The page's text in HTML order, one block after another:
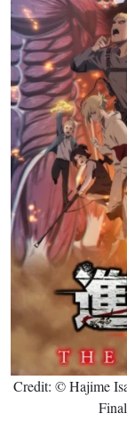
Credit: © Hajime